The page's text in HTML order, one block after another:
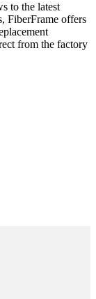
to the latest
FiberFrame offers
from the factory